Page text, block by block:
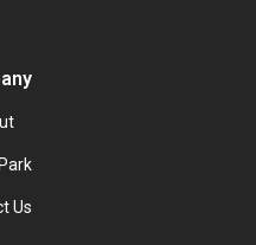
Us